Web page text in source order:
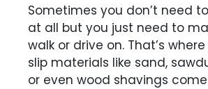
Sometimes you don’t need
at all but you just need to
walk or drive on. That’s
slip materials like sand,
or even wood shavings